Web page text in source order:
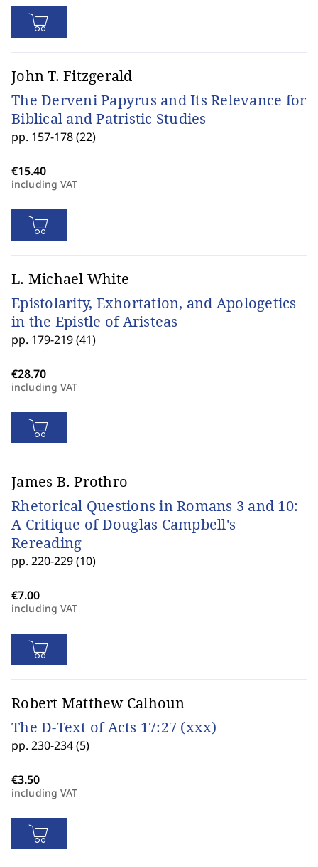
John T. Fitzgerald
The Derveni Papyrus and Its Relevance for
Biblical and Patristic Studies
pp. 157-178 (22)
including VAT
L. Michael White
Epistolarity, Exhortation, and Apologetics
in the Epistle of Aristeas
pp. 179-219 (41)
including VAT
James B. Prothro
Rhetorical Questions in Romans 3 and 10:
A Critique of Douglas Campbell's
Rereading
pp. 220-229 (10)
including VAT
Robert Matthew Calhoun
The D-Text of Acts 17:27 (xxx)
pp. 230-234 (5)
including VAT